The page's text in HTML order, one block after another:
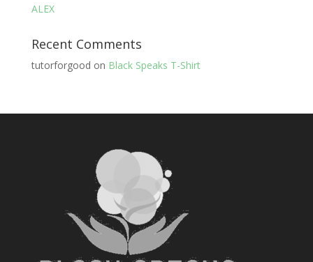
ALEX
Recent Comments
tutorforgood on Black Speaks T-Shirt